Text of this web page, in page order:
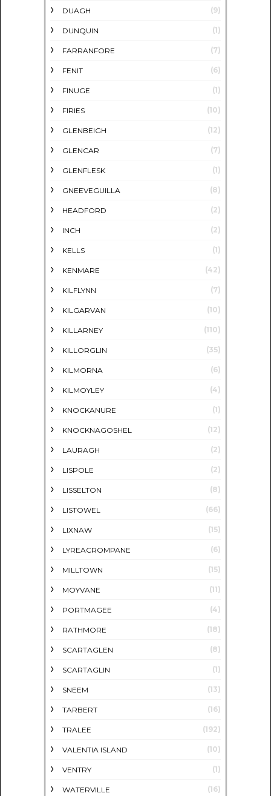
DUAGH (9)
DUNQUIN (1)
FARRANFORE (7)
FENIT (6)
FINUGE (1)
FIRIES (10)
GLENBEIGH (12)
GLENCAR (7)
GLENFLESK (1)
GNEEVEGUILLA (8)
HEADFORD (2)
INCH (2)
KELLS (1)
KENMARE (42)
KILFLYNN (7)
KILGARVAN (10)
KILLARNEY (110)
KILLORGLIN (35)
KILMORNA (6)
KILMOYLEY (4)
KNOCKANURE (1)
KNOCKNAGOSHEL (12)
LAURAGH (2)
LISPOLE (2)
LISSELTON (8)
LISTOWEL (66)
LIXNAW (15)
LYREACROMPANE (6)
MILLTOWN (15)
MOYVANE (11)
PORTMAGEE (4)
RATHMORE (18)
SCARTAGLEN (8)
SCARTAGLIN (1)
SNEEM (13)
TARBERT (16)
TRALEE (192)
VALENTIA ISLAND (10)
VENTRY (1)
WATERVILLE (16)